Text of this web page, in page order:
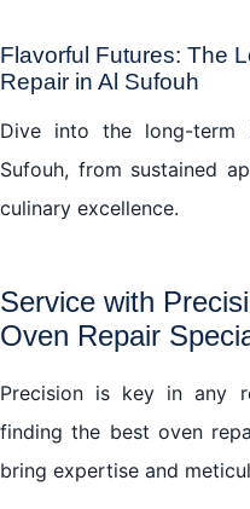
Flavorful Futures: The
Repair in Al Sufouh
Dive into the long-
Sufouh, from sustained
culinary excellence.
Service with
Oven Repair
Precision is key in any
finding the best oven
bring expertise and